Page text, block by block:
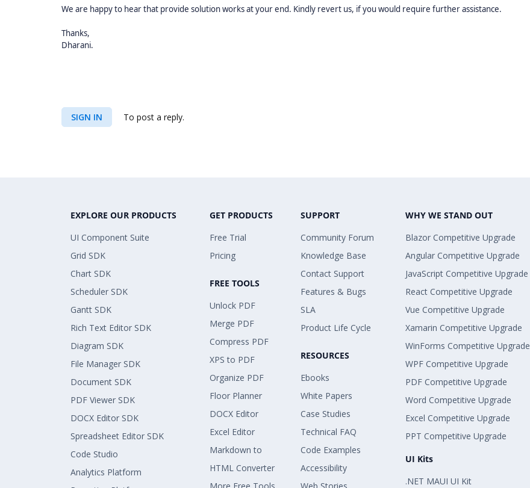
We are happy to hear that provide solution works at your end. Kindly revert us, if you would require further assistance.
Thanks,
Dharani.
SIGN IN To post a reply.
EXPLORE OUR PRODUCTS
UI Component Suite
Grid SDK
Chart SDK
Scheduler SDK
Gantt SDK
Rich Text Editor SDK
Diagram SDK
File Manager SDK
Document SDK
PDF Viewer SDK
DOCX Editor SDK
Spreadsheet Editor SDK
Code Studio
Analytics Platform
GET PRODUCTS
Free Trial
Pricing
FREE TOOLS
Unlock PDF
Merge PDF
Compress PDF
XPS to PDF
Organize PDF
Floor Planner
DOCX Editor
Excel Editor
Markdown to
HTML Converter
SUPPORT
Community Forum
Knowledge Base
Contact Support
Features & Bugs
SLA
Product Life Cycle
RESOURCES
Ebooks
White Papers
Case Studies
Technical FAQ
Code Examples
Accessibility
WHY WE STAND OUT
Blazor Competitive Upgrade
Angular Competitive Upgrade
JavaScript Competitive Upgrade
React Competitive Upgrade
Vue Competitive Upgrade
Xamarin Competitive Upgrade
WinForms Competitive Upgrade
WPF Competitive Upgrade
PDF Competitive Upgrade
Word Competitive Upgrade
Excel Competitive Upgrade
PPT Competitive Upgrade
UI Kits
.NET MAUI UI Kit